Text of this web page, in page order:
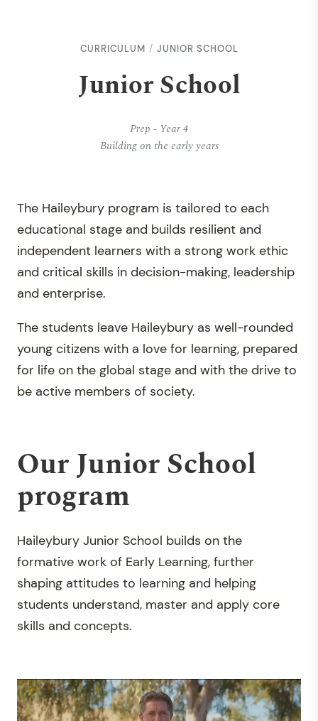
CURRICULUM JUNIOR SCHOOL
Junior School
Prep - Year 4
Building on the early years
The Haileybury program is tailored to each
educational stage and builds resilient and
independent learners with a strong work ethic
and critical skills in decision-making, leadership
and enterprise.
The students leave Haileybury as well-rounded
young citizens with a love for learning, prepared
for life on the global stage and with the drive to
be active members of society.
Our Junior School
program
Haileybury Junior School builds on the
formative work of Early Learning, further
shaping attitudes to learning and helping
students understand, master and apply core
skills and concepts.